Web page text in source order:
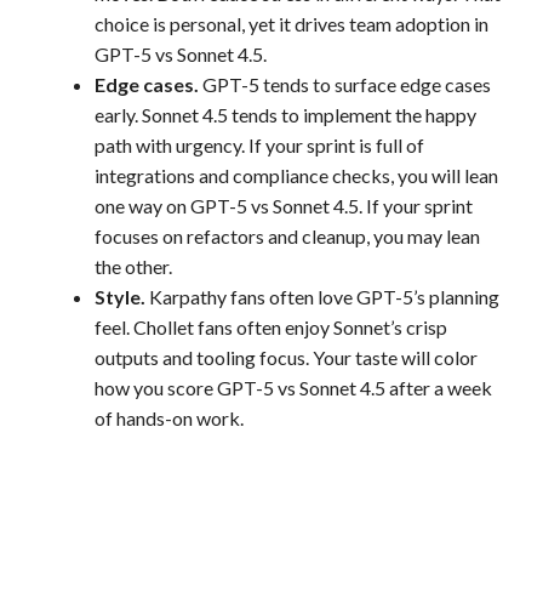
choice is personal, yet it drives team adoption in
GPT-5 vs Sonnet 4.5.
Edge cases. GPT-5 tends to surface edge cases
early. Sonnet 4.5 tends to implement the happy
path with urgency. If your sprint is full of
integrations and compliance checks, you will lean
one way on GPT-5 vs Sonnet 4.5. If your sprint
focuses on refactors and cleanup, you may lean
the other.
Style. Karpathy fans often love GPT-5’s planning
feel. Chollet fans often enjoy Sonnet’s crisp
outputs and tooling focus. Your taste will color
how you score GPT-5 vs Sonnet 4.5 after a week
of hands-on work.